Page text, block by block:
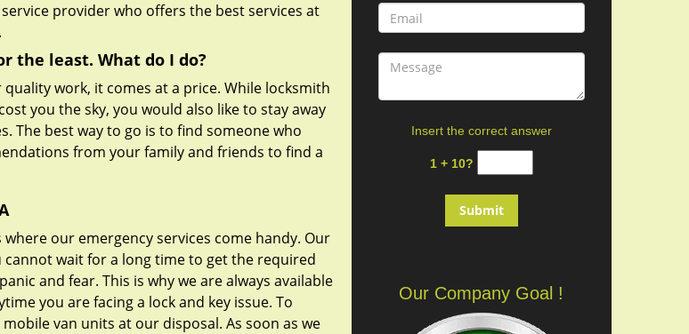
provider who offers the best services at
the least. What do I do?
work, it comes at a price. While locksmith
you the sky, you would also like to stay away
The best way to go is to find someone who
from your family and friends to find a
our emergency services come handy. Our
wait for a long time to get the required
and fear. This is why we are always available
you are facing a lock and key issue. To
van units at our disposal. As soon as we
Insert the correct answer
1 + 10?
Our Company Goal !